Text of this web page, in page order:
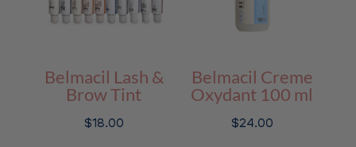
Belmacil Lash &
Brow Tint
$18.00
Belmacil Creme
Oxydant 100 ml
$24.00